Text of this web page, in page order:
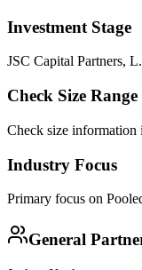
Investment Stage
JSC Capital Partners,
Check Size Range
Check size information
Industry Focus
Primary focus on
General